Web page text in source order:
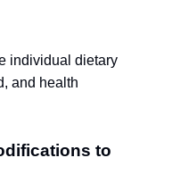
individual dietary
and health
to